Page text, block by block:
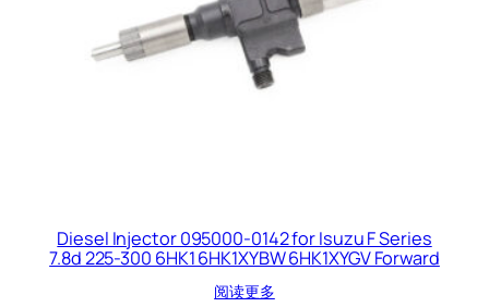
Diesel Injector 095000-0142 for Isuzu F Series
7.8d 225-300 6HK1 6HK1XYBW 6HK1XYGV Forward
阅读更多